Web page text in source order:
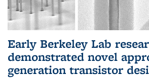
Early Berkeley Lab
demonstrated novel
generation transistor